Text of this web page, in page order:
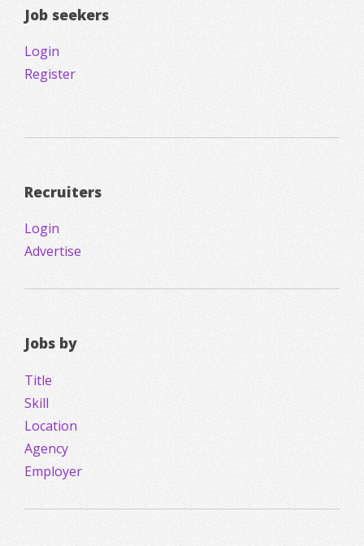
Job seekers
Login
Register
Recruiters
Login
Advertise
Jobs by
Title
Skill
Location
Agency
Employer